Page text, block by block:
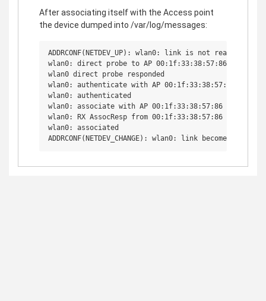
After associating itself with the Access point
the device dumped into /var/log/messages:
ADDRCONF(NETDEV_UP): wlan0: link is not ready
wlan0: direct probe to AP 00:1f:33:38:57:86 try 1
wlan0 direct probe responded
wlan0: authenticate with AP 00:1f:33:38:57:86
wlan0: authenticated
wlan0: associate with AP 00:1f:33:38:57:86
wlan0: RX AssocResp from 00:1f:33:38:57:86
wlan0: associated